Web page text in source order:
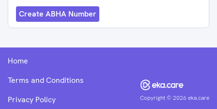
Create ABHA Number
Copyright ©2026 eka.care
Home
Terms and Conditions
Privacy Policy